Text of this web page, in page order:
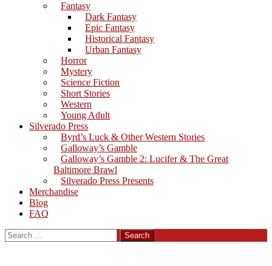
Fantasy
Dark Fantasy
Epic Fantasy
Historical Fantasy
Urban Fantasy
Horror
Mystery
Science Fiction
Short Stories
Western
Young Adult
Silverado Press
Byrd’s Luck & Other Western Stories
Galloway’s Gamble
Galloway’s Gamble 2: Lucifer & The Great
Baltimore Brawl
Silverado Press Presents
Merchandise
Blog
FAQ
Search
for: